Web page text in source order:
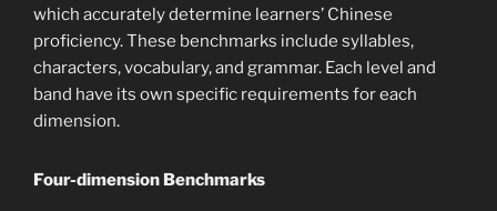
which accurately determine learners’ Chinese
proficiency. These benchmarks include syllables,
characters, vocabulary, and grammar. Each level and
band have its own specific requirements for each
dimension.
Four-dimension Benchmarks